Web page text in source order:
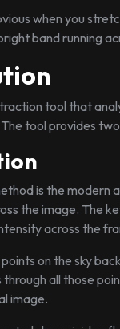
when you
band running
tool that
tool provides
is the modern
the image. The
across the
on the sky
all those
image.